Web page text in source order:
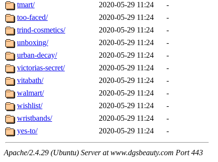
tmart/
2020-05-29 11:24
-
too-faced/
2020-05-29 11:24
-
trind-cosmetics/
2020-05-29 11:24
-
unboxing/
2020-05-29 11:24
-
urban-decay/
2020-05-29 11:24
-
victorias-secret/
2020-05-29 11:24
-
vitabath/
2020-05-29 11:24
-
walmart/
2020-05-29 11:24
-
wishlist/
2020-05-29 11:24
-
wristbands/
2020-05-29 11:24
-
yes-to/
2020-05-29 11:24 -
Apache/2.4.29 (Ubuntu) Server at www.dgsbeauty.com Port 443